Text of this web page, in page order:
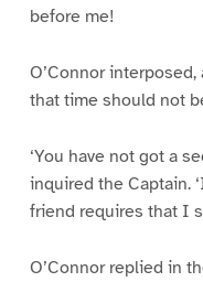
before me!
O’Connor
that time should not
‘You have not got a
inquired the Captain.
friend requires that I
O’Connor replied in